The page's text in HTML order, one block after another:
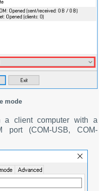
mode
a client computer with a
port (COM-USB, COM-